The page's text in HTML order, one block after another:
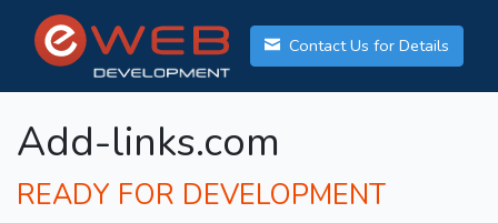
Contact Us for Details
Add-links.com
READY FOR DEVELOPMENT